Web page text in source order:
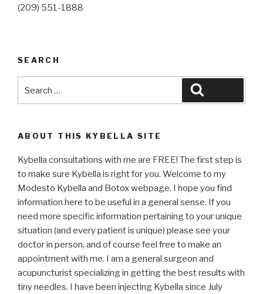
(209) 551-1888
SEARCH
for:
ABOUT THIS KYBELLA SITE
Kybella consultations with me are FREE! The first step is
to make sure Kybella is right for you. Welcome to my
Modesto Kybella and Botox webpage. I hope you find
information here to be useful in a general sense. If you
need more specific information pertaining to your unique
situation (and every patient is unique) please see your
doctor in person, and of course feel free to make an
appointment with me. I am a general surgeon and
acupuncturist specializing in getting the best results with
tiny needles. I have been injecting Kybella since July